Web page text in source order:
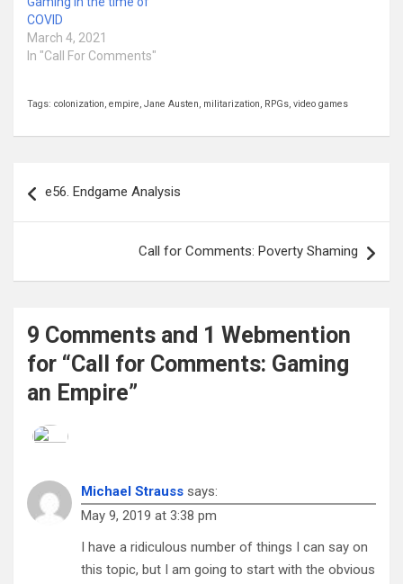
COVID
March 4, 2021
In "Call For Comments"
Tags: colonization, empire, Jane Austen, militarization, RPGs, video games
navigation
e56. Endgame Analysis
Call for Comments: Poverty Shaming
9 Comments and 1 Webmention
for “Call for Comments: Gaming
an Empire”
Michael Strauss says:
May 9, 2019 at 3:38 pm
I have a ridiculous number of things I can say on
this topic, but I am going to start with the obvious